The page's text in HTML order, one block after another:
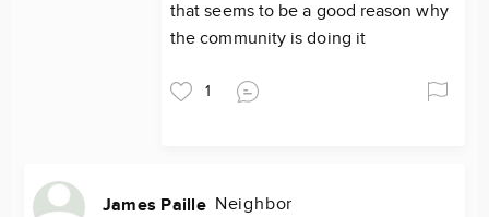
that seems to be a good reason why
the community is doing it
1
James Paille Neighbor